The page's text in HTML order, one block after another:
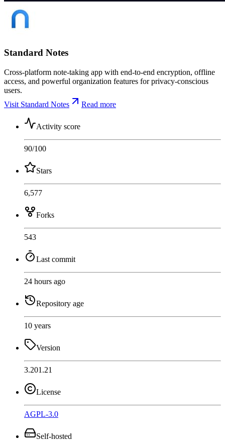
Standard Notes
Cross-platform note-taking app with end-to-end encryption, offline
access, and powerful organization features for privacy-conscious
users.
Visit Standard Notes
Read more
Activity score
90/100
Stars
6,577
Forks
543
Last commit
24 hours ago
Repository age
10 years
Version
3.201.21
License
AGPL-3.0
Self-hosted